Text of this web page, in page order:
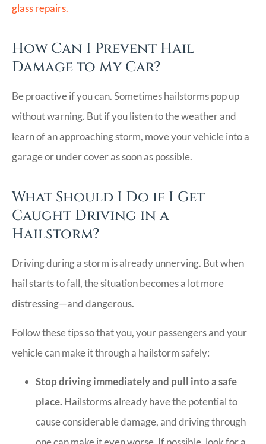
glass repairs.
How Can I Prevent Hail
Damage to My Car?
Be proactive if you can. Sometimes hailstorms pop up
without warning. But if you listen to the weather and
learn of an approaching storm, move your vehicle into a
garage or under cover as soon as possible.
What Should I Do if I Get
Caught Driving in a
Hailstorm?
Driving during a storm is already unnerving. But when
hail starts to fall, the situation becomes a lot more
distressing—and dangerous.
Follow these tips so that you, your passengers and your
vehicle can make it through a hailstorm safely:
Stop driving immediately and pull into a safe
place. Hailstorms already have the potential to
cause considerable damage, and driving through